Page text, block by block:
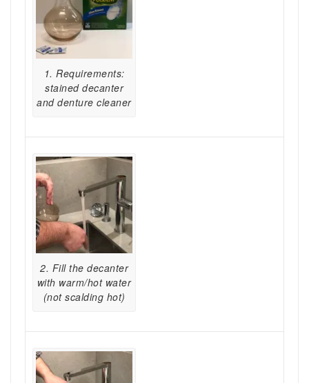
1. Requirements:
stained decanter
and denture cleaner
2. Fill the decanter
with warm/hot water
(not scalding hot)